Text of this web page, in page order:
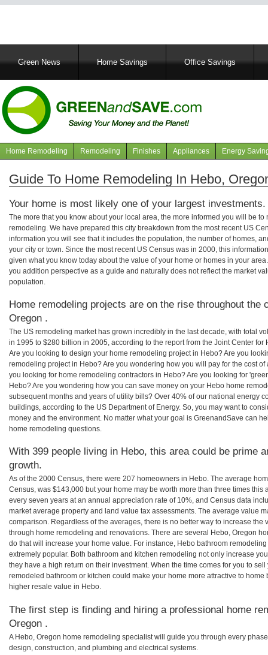
MainGreen News Home Savings Office Savings
Navigation
articles
Home Remodeling Remodeling Finishes Appliances Energy
Guide To Home Remodeling In Hebo,
Your home is most likely one of your largest investments.
The more that you know about your local area, the more informed you will be
remodeling. We have prepared this city breakdown from the most recent US
information you will see that it includes the population, the number of homes,
your city or town. Since the most recent US Census was in 2000, this
given what you know today about the value of your home or homes in your
you addition perspective as a guide and naturally does not reflect the market
population.
Home remodeling projects are on the rise throughout the
Oregon .
The US remodeling market has grown incredibly in the last decade, with total
in 1995 to $280 billion in 2005, according to the report from the Joint Center for
Are you looking to design your home remodeling project in Hebo? Are you
remodeling project in Hebo? Are you wondering how you will pay for the cost
you looking for home remodeling contractors in Hebo? Are you looking for
Hebo? Are you wondering how you can save money on your Hebo home
subsequent months and years of utility bills? Over 40% of our national energy
buildings, according to the US Department of Energy. So, you may want to
money and the environment. No matter what your goal is GreenandSave can
home remodeling questions.
With 399 people living in Hebo, this area could be prime
growth.
As of the 2000 Census, there were 207 homeowners in Hebo. The average
Census, was $143,000 but your home may be worth more than three times
every seven years at an annual appreciation rate of 10%, and Census data
market average property and land value tax assessments. The average value
comparison. Regardless of the averages, there is no better way to increase the
through home remodeling and renovations. There are several Hebo, Oregon
do that will increase your home value. For instance, Hebo bathroom
extremely popular. Both bathroom and kitchen remodeling not only increase
they have a high return on their investment. When the time comes for you to
remodeled bathroom or kitchen could make your home more attractive to home
higher resale value in Hebo.
The first step is finding and hiring a professional home
Oregon .
A Hebo, Oregon home remodeling specialist will guide you through every
design, construction, and plumbing and electrical systems.